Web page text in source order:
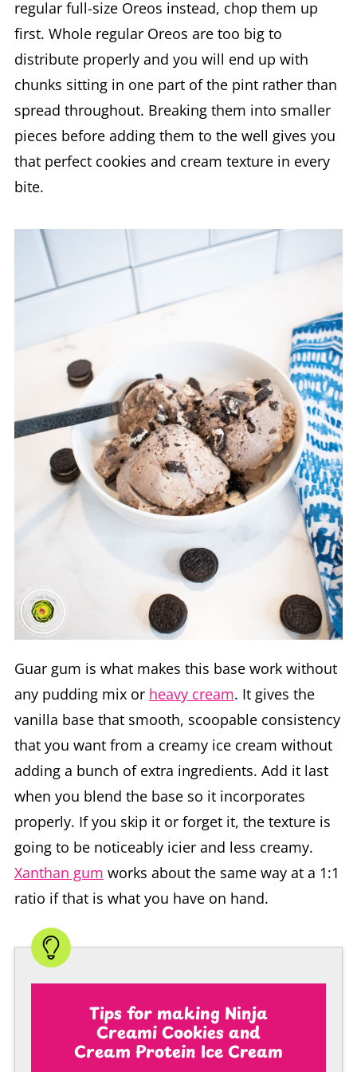
regular full-size Oreos instead, chop them up
first. Whole regular Oreos are too big to
distribute properly and you will end up with
chunks sitting in one part of the pint rather than
spread throughout. Breaking them into smaller
pieces before adding them to the well gives you
that perfect cookies and cream texture in every
bite.
Guar gum is what makes this base work without
any pudding mix or heavy cream. It gives the
vanilla base that smooth, scoopable consistency
that you want from a creamy ice cream without
adding a bunch of extra ingredients. Add it last
when you blend the base so it incorporates
properly. If you skip it or forget it, the texture is
going to be noticeably icier and less creamy.
Xanthan gum works about the same way at a 1:1
ratio if that is what you have on hand.
Tips for making Ninja
Creami Cookies and
Cream Protein Ice Cream